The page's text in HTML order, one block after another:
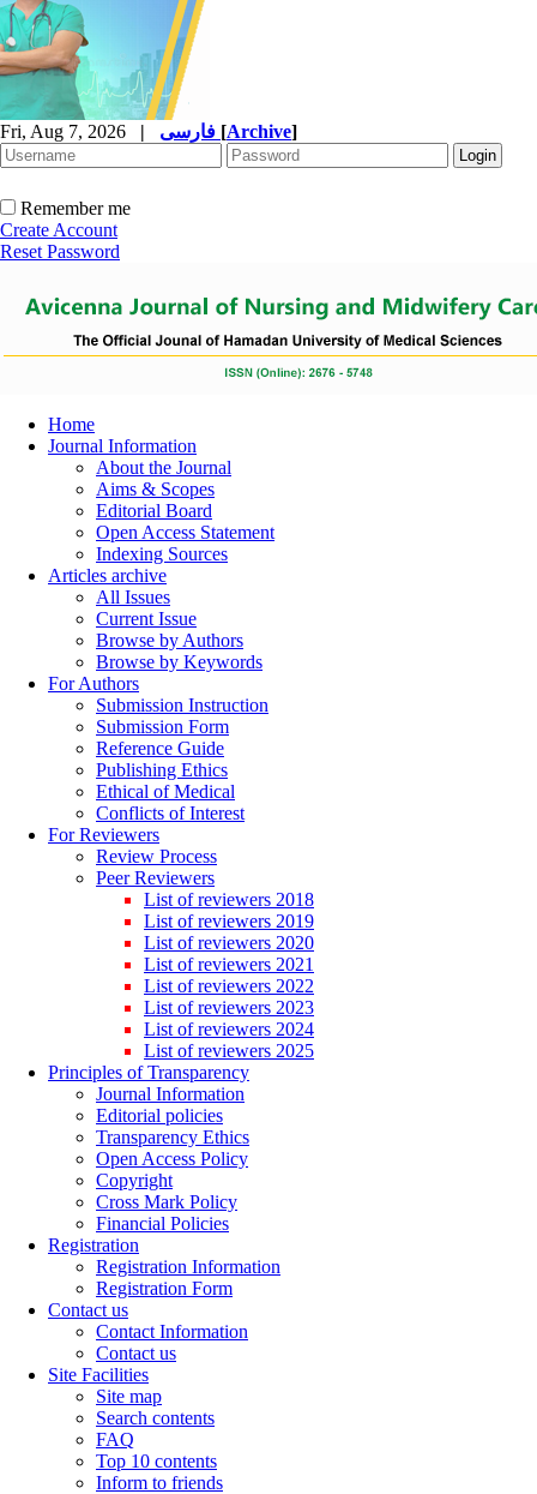
Fri, Aug 7, 2026 | [Archive]
Remember me
Create Account
Reset Password
Home
Journal Information
About the Journal
Aims & Scopes
Editorial Board
Open Access Statement
Indexing Sources
Articles archive
All Issues
Current Issue
Browse by Authors
Browse by Keywords
For Authors
Submission Instruction
Submission Form
Reference Guide
Publishing Ethics
Ethical of Medical
Conflicts of Interest
For Reviewers
Review Process
Peer Reviewers
List of reviewers 2018
List of reviewers 2019
List of reviewers 2020
List of reviewers 2021
List of reviewers 2022
List of reviewers 2023
List of reviewers 2024
List of reviewers 2025
Principles of Transparency
Journal Information
Editorial policies
Transparency Ethics
Open Access Policy
Copyright
Cross Mark Policy
Financial Policies
Registration
Registration Information
Registration Form
Contact us
Contact Information
Contact us
Site Facilities
Site map
Search contents
FAQ
Top 10 contents
Inform to friends